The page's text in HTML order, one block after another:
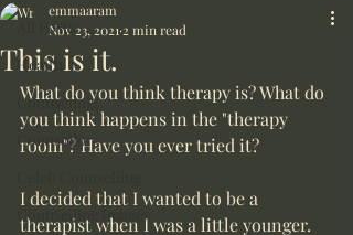
All Posts
Health
Counselling
Counsellor
Counselling Images
This is it.
emmaaram
Nov 23, 2021 2 min read
What do you think therapy is? What do
you think happens in the "therapy
room"? Have you ever tried it?
I decided that I wanted to be a
therapist when I was a little younger.